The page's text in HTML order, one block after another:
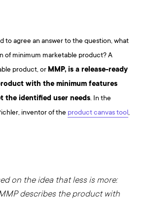
to agree an answer to the question, what
of minimum marketable product? A
product, or MMP, is a release-ready
with the minimum features
the identified user needs. In the
inventor of the product canvas tool,
on the idea that less is more:
describes the product with